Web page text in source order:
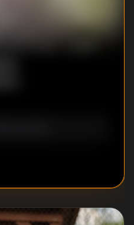
along for Bill’s
gig. Back in
sister, Jackie,